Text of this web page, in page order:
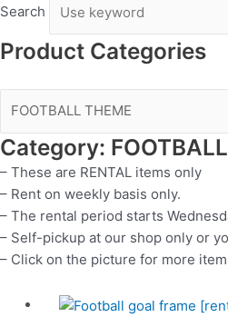
Search
Product Categories
Category:
– These are RENTAL items only
– Rent on weekly basis only.
– The rental period starts
– Self-pickup at our shop only or
– Click on the picture for more